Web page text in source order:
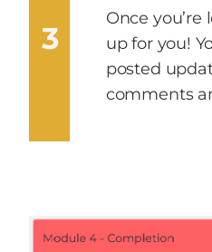
3
Once
up for you!
posted
comments